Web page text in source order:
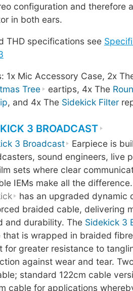
configuration and therefore
in both ears.
THD specifications see
1x Mic Accessory Case, 2x
Tree eartips, 4x The
, and 4x The Sidekick Filter
3 BROADCAST
3 Broadcast
Earpiece is
sound engineers, live
sets where clear
IEMs make all the
has an upgraded dynamic
braided cable, delivering
and durability. The Sidekick 3
that is wrapped in braided
for greater resistance to
against wear and tear.
standard 122cm cable
cable for applications